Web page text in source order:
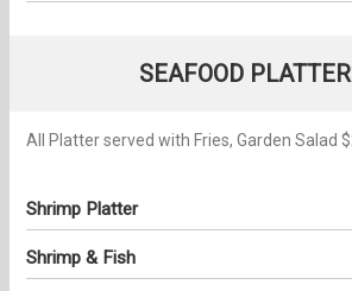
SEAFOOD
All Platter served with Fries, Garden Salad
Shrimp Platter
Shrimp & Fish